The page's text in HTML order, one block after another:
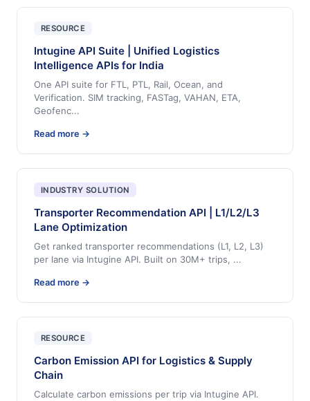
RESOURCE
Intugine API Suite | Unified Logistics
Intelligence APIs for India
One API suite for FTL, PTL, Rail, Ocean, and
Verification. SIM tracking, FASTag, VAHAN, ETA,
Geofenc...
Read more →
INDUSTRY SOLUTION
Transporter Recommendation API | L1/L2/L3
Lane Optimization
Get ranked transporter recommendations (L1, L2, L3)
per lane via Intugine API. Built on 30M+ trips, ...
Read more →
RESOURCE
Carbon Emission API for Logistics & Supply
Chain
Calculate carbon emissions per trip via Intugine API.